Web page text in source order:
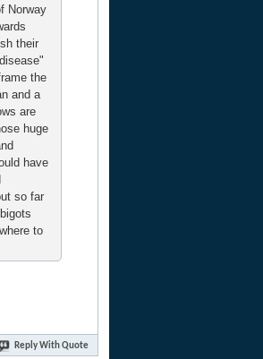
Norway
their
the
and a
are
huge
have
so far
to
Reply With Quote